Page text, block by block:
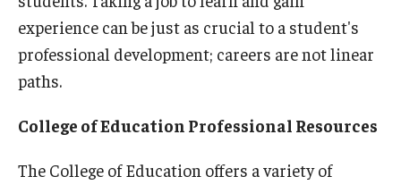
experience can be just as crucial to a student's
professional development; careers are not linear
paths.
College of Education Professional Resources
The College of Education offers a variety of